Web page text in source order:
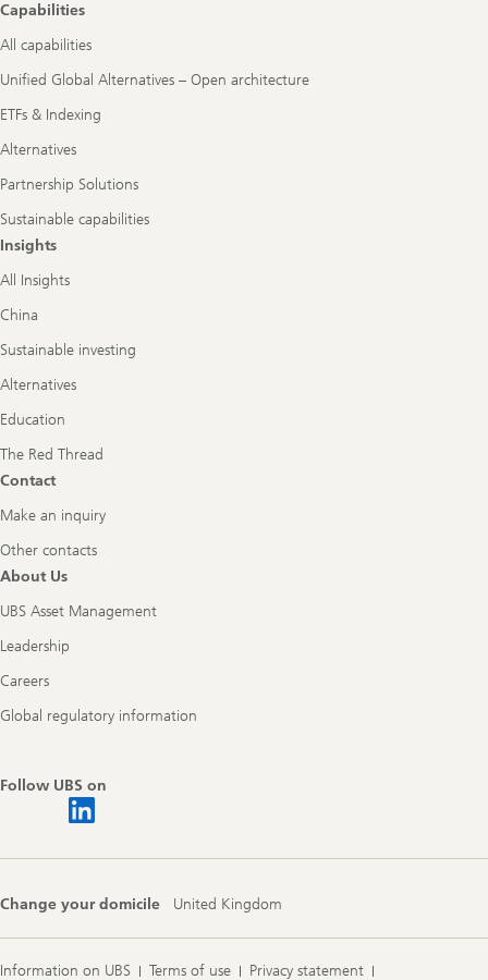
Capabilities
All capabilities
Unified Global Alternatives – Open architecture
ETFs & Indexing
Alternatives
Partnership Solutions
Sustainable capabilities
Insights
All Insights
China
Sustainable investing
Alternatives
Education
The Red Thread
Contact
Make an inquiry
Other contacts
About Us
UBS Asset Management
Leadership
Careers
Global regulatory information
Follow UBS on
Change your domicile United Kingdom
Information on UBS Terms of use Privacy statement